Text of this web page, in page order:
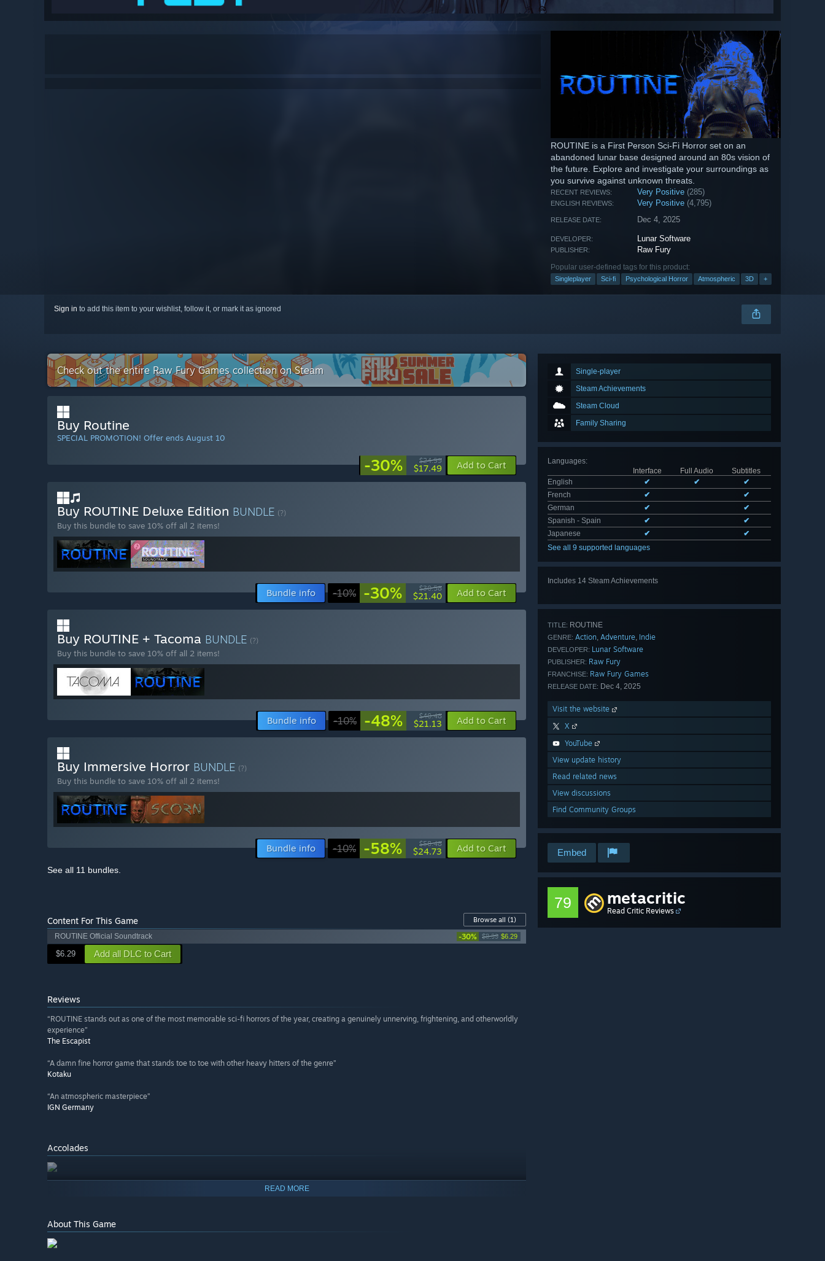
ROUTINE is a First Person Sci-Fi Horror set on an
abandoned lunar base designed around an 80s vision of
the future. Explore and investigate your surroundings as
you survive against unknown threats.
RECENT REVIEWS: Very Positive (285)
ENGLISH REVIEWS: Very Positive (4,795)
RELEASE DATE: Dec 4, 2025
DEVELOPER: Lunar Software
PUBLISHER: Raw Fury
Popular user-defined tags for this product:
Singleplayer Sci-fi Psychological Horror Atmospheric 3D +
Sign in to add this item to your wishlist, follow it, or mark it as ignored
Single-player
Steam Achievements
Steam Cloud
Family Sharing
Languages:
Interface
Full Audio
Subtitles
English
✔ ✔
✔
French
✔
✔
German
✔
✔
Spanish - Spain
✔
✔
Japanese
✔
✔
See all 9 supported languages
Includes 14 Steam Achievements
View
TITLE: ROUTINE
GENRE: Action Adventure Indie
DEVELOPER: Lunar Software
PUBLISHER: Raw Fury
FRANCHISE: Raw Fury Games
RELEASE DATE: Dec 4, 2025
Visit the website
X
YouTube
View update history
Read related news
View discussions
Find Community Groups
Embed
79 metacritic
Read Critic Reviews
Check out the entire Raw Fury Games collection on Steam
Buy Routine
SPECIAL PROMOTION! Offer ends August 10
-30% $24.99
$17.49 Add to Cart
Buy ROUTINE Deluxe Edition BUNDLE (?)
Buy this bundle to save 10% off all 2 items!
Bundle info -10% -30% $30.58
$21.40 Add to Cart
Buy ROUTINE + Tacoma BUNDLE (?)
Buy this bundle to save 10% off all 2 items!
Bundle info -10% -48% $40.48
$21.13 Add to Cart
Buy Immersive Horror BUNDLE (?)
Buy this bundle to save 10% off all 2 items!
Bundle info -10% -58% $58.48
$24.73 Add to Cart
See all 11 bundles.
Content For This Game Browse all (1)
ROUTINE Official Soundtrack
-30% $8.99 $6.29
$6.29 Add all DLC to Cart
Reviews
“ROUTINE stands out as one of the most memorable sci-fi horrors of the year, creating a genuinely unnerving, frightening, and otherworldly
experience”
The Escapist
“A damn fine horror game that stands toe to toe with other heavy hitters of the genre”
Kotaku
“An atmospheric masterpiece”
IGN Germany
Accolades
READ MORE
About This Game